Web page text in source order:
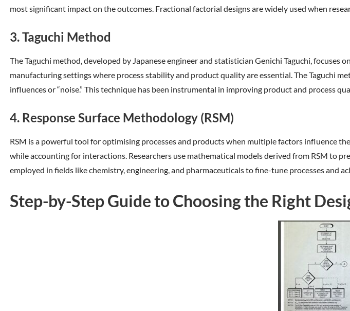
most significant impact on the outcomes. Fractional factorial designs are widely used when
3. Taguchi Method
The Taguchi method, developed by Japanese engineer and statistician Genichi Taguchi,
manufacturing settings where process stability and product quality are essential. The Taguchi
influences or “noise.” This technique has been instrumental in improving product and process
4. Response Surface Methodology (RSM)
RSM is a powerful tool for optimising processes and products when multiple factors influence
while accounting for interactions. Researchers use mathematical models derived from RSM to
employed in fields like chemistry, engineering, and pharmaceuticals to fine-tune processes and
Step-by-Step Guide to Choosing the Right